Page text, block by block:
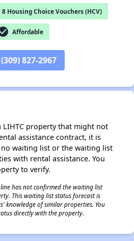
Housing Choice Vouchers (HCV)
Affordable
827-2967
LIHTC property that might not
assistance contract, it is
waiting list or the waiting list
with rental assistance. You
to verify.
has not confirmed the waiting list
This waiting list status forecast is
knowledge of similar properties. You
directly with the property.